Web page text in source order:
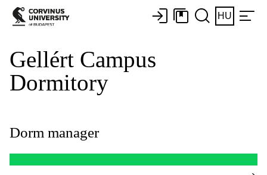
HU
Gellért Campus
Dormitory
Dorm manager